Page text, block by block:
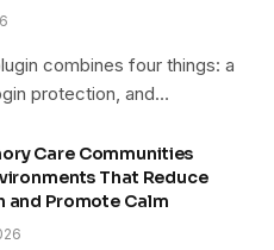
combines four things: a
protection, and…
Care Communities
That Reduce
and Promote Calm